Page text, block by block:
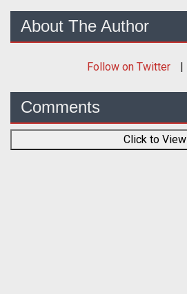
About The Author
Follow on Twitter
Comments
Click to View